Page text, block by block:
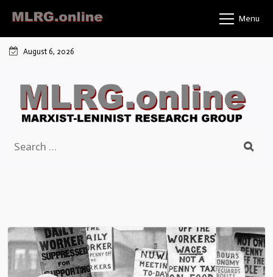
content
Menu
August 6, 2026
for: